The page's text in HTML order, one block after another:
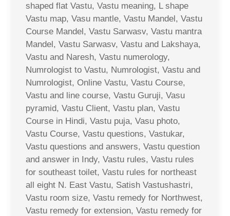
shaped flat Vastu, Vastu meaning, L shape
Vastu map, Vasu mantle, Vastu Mandel, Vastu
Course Mandel, Vastu Sarwasv, Vastu mantra
Mandel, Vastu Sarwasv, Vastu and Lakshaya,
Vastu and Naresh, Vastu numerology,
Numrologist to Vastu, Numrologist, Vastu and
Numrologist, Online Vastu, Vastu Course,
Vastu and line course, Vastu Guruji, Vasu
pyramid, Vastu Client, Vastu plan, Vastu
Course in Hindi, Vastu puja, Vasu photo,
Vastu Course, Vastu questions, Vastukar,
Vastu questions and answers, Vastu question
and answer in Indy, Vastu rules, Vastu rules
for southeast toilet, Vastu rules for northeast
all eight N. East Vastu, Satish Vastushastri,
Vastu room size, Vastu remedy for Northwest,
Vastu remedy for extension, Vastu remedy for